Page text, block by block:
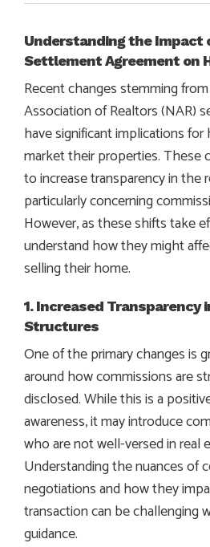
Understanding the Impact
Settlement Agreement on
Recent changes stemming
Association of Realtors (NAR)
have significant implications
market their properties. These
to increase transparency in the
particularly concerning
However, as these shifts take
understand how they might
selling their home.
1. Increased Transparency
Structures
One of the primary changes is
around how commissions are
disclosed. While this is a
awareness, it may introduce
who are not well-versed in real
Understanding the nuances of
negotiations and how they
transaction can be challenging
guidance.